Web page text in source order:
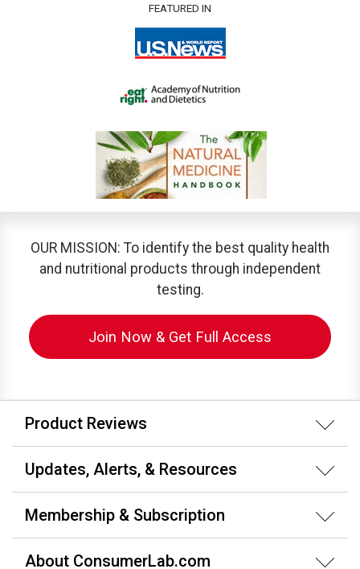
FEATURED IN
OUR MISSION: To identify the best quality health
and nutritional products through independent
testing.
Join Now & Get Full Access
Product Reviews
Updates, Alerts, & Resources
Membership & Subscription
About ConsumerLab.com